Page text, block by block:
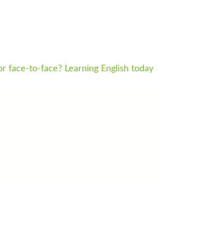
face-to-face? Learning English today